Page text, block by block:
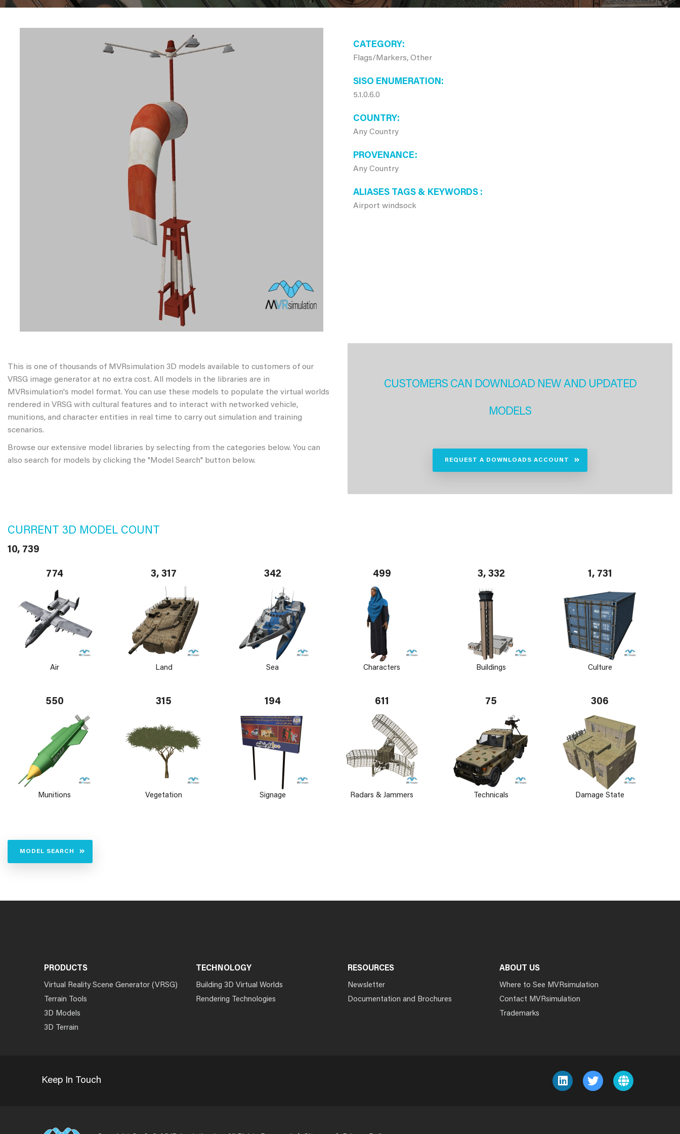
CATEGORY
Flags/Markers, Other
SISO ENUMERATION
5.1.0.6.0
COUNTRY
Any Country
PROVENANCE
Any Country
ALIASES TAGS & KEYWORDS
Airport windsock
This is one of thousands of MVRsimulation 3D models available to customers of our
VRSG image generator at no extra cost. All models in the libraries are in
MVRsimulation's model format. You can use these models to populate the virtual worlds
rendered in VRSG with cultural features and to interact with networked vehicle,
munitions, and character entities in real time to carry out simulation and training
scenarios.
Browse our extensive model libraries by selecting from the categories below. You can
also search for models by clicking the "Model Search" button below.
CUSTOMERS CAN DOWNLOAD NEW AND UPDATED
MODELS
REQUEST A DOWNLOADS ACCOUNT
CURRENT 3D MODEL COUNT
10, 739
774
Air
3, 317
Land
342
Sea
499
Characters
3, 332
Buildings
1, 731
Culture
550
Munitions
315
Vegetation
194
Signage
611
Radars & Jammers
75
Technicals
306
Damage State
MODEL SEARCH
PRODUCTS
Virtual Reality Scene Generator (VRSG)
Terrain Tools
3D Models
3D Terrain
TECHNOLOGY
Building 3D Virtual Worlds
Rendering Technologies
RESOURCES
Newsletter
Documentation and Brochures
ABOUT US
Where to See MVRsimulation
Contact MVRsimulation
Trademarks
Keep In Touch